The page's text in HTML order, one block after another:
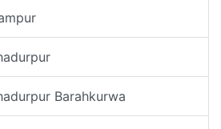
Barahkurwa